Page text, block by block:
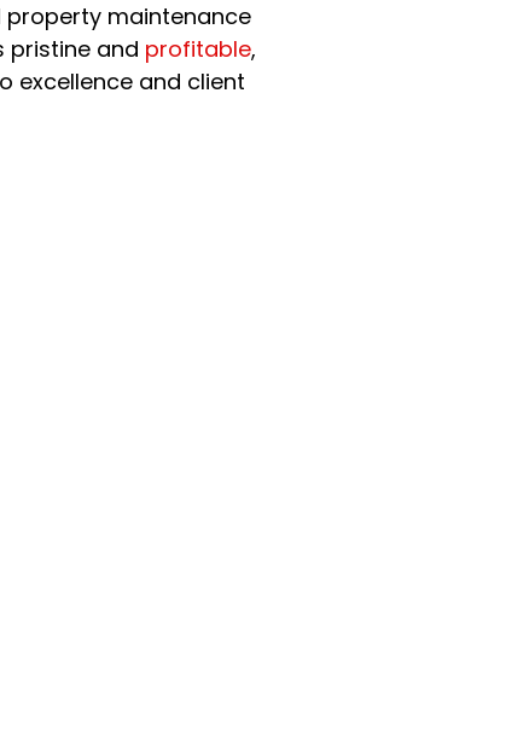
property maintenance
pristine and profitable,
excellence and client